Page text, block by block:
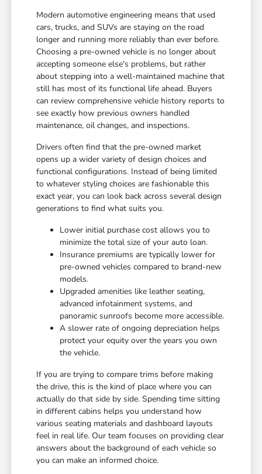
Modern automotive engineering means that used
cars, trucks, and SUVs are staying on the road
longer and running more reliably than ever before.
Choosing a pre-owned vehicle is no longer about
accepting someone else's problems, but rather
about stepping into a well-maintained machine that
still has most of its functional life ahead. Buyers
can review comprehensive vehicle history reports to
see exactly how previous owners handled
maintenance, oil changes, and inspections.
Drivers often find that the pre-owned market
opens up a wider variety of design choices and
functional configurations. Instead of being limited
to whatever styling choices are fashionable this
exact year, you can look back across several design
generations to find what suits you.
Lower initial purchase cost allows you to
minimize the total size of your auto loan.
Insurance premiums are typically lower for
pre-owned vehicles compared to brand-new
models.
Upgraded amenities like leather seating,
advanced infotainment systems, and
panoramic sunroofs become more accessible.
A slower rate of ongoing depreciation helps
protect your equity over the years you own
the vehicle.
If you are trying to compare trims before making
the drive, this is the kind of place where you can
actually do that side by side. Spending time sitting
in different cabins helps you understand how
various seating materials and dashboard layouts
feel in real life. Our team focuses on providing clear
answers about the background of each vehicle so
you can make an informed choice.